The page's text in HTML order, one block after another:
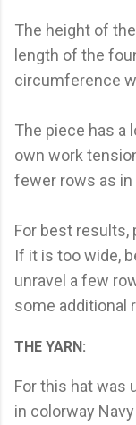
The height of
length of the
circumference
The piece has a
own work
fewer rows as
For best results,
If it is too wide,
unravel a few
some additional
THE YARN:
For this hat was
in colorway